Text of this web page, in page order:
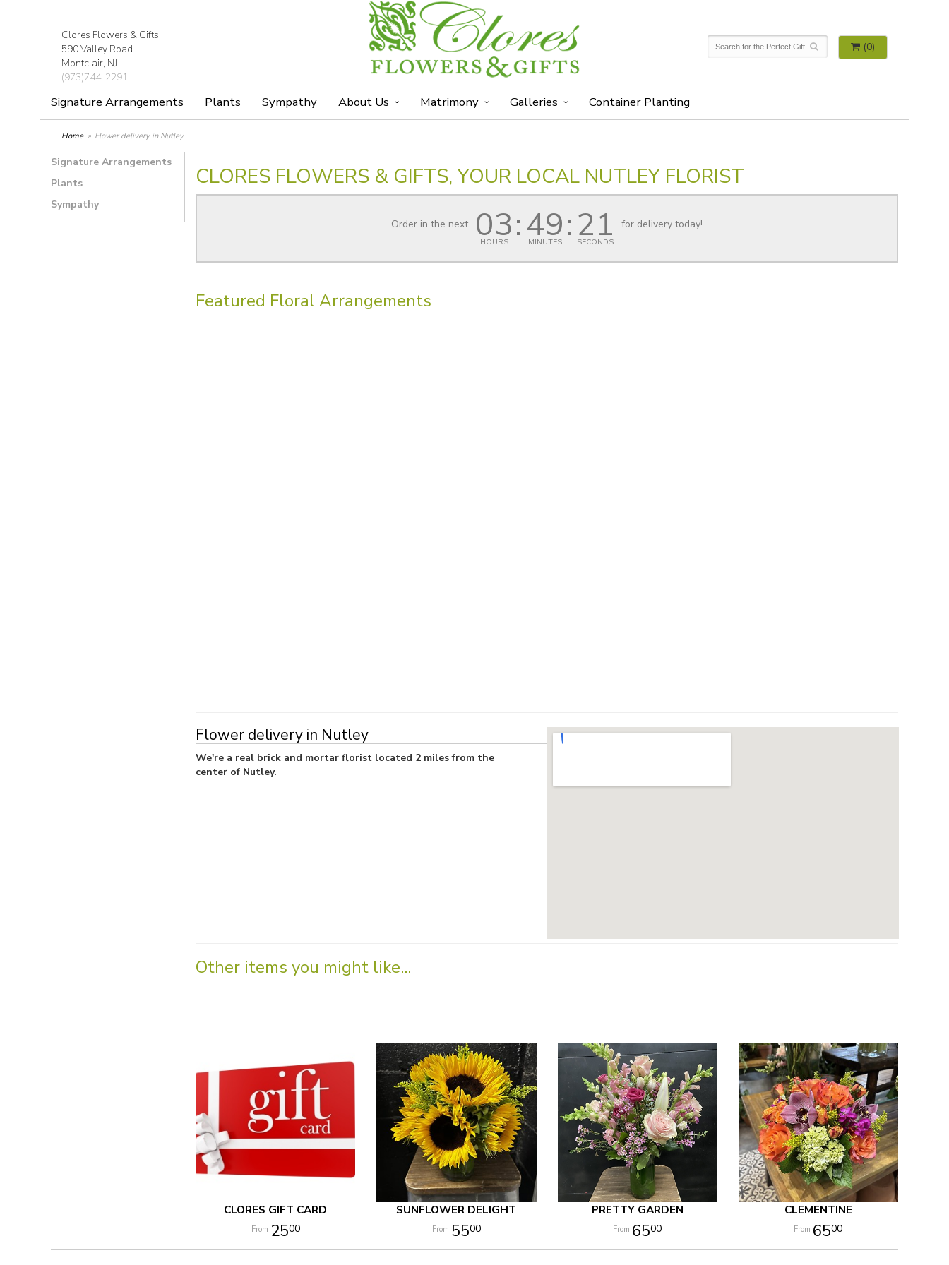
Clores Flowers & Gifts
590 Valley Road
Montclair, NJ
(973)744-2291
(0)
Signature Arrangements Plants Sympathy About Us Matrimony Galleries Container Planting
Home Flower delivery in Nutley
Signature Arrangements
Plants
Sympathy
CLORES FLOWERS & GIFTS, YOUR LOCAL NUTLEY FLORIST
Order in the next 03
HOURS 49
MINUTES 21
SECONDS
for delivery today!
Featured Floral Arrangements
Flower delivery in Nutley
We're a real brick and mortar florist located 2 miles from the
center of Nutley.
Other items you might like...
CLORES GIFT CARD
2500
SUNFLOWER DELIGHT
5500
PRETTY GARDEN
6500
CLEMENTINE
6500